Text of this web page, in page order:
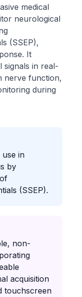
medical
neurological
(SSEP),
It
signals in real-
nerve function,
during
in
by
(SSEP).
non-
acquisition
touchscreen